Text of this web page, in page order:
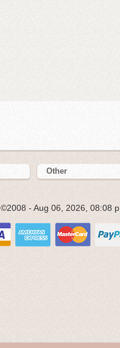
Other
©2008 - Aug 06, 2026, 08:08